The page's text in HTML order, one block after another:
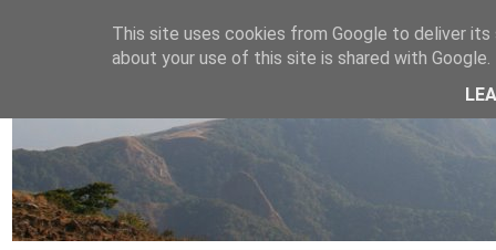
naijablog
This site uses cookies from Google to deliver
about your use of this site is shared with